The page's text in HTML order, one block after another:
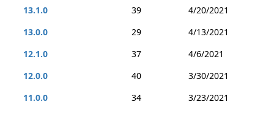
13.1.0
39
4/20/2021
13.0.0
29
4/13/2021
12.1.0
37
4/6/2021
12.0.0
40
3/30/2021
11.0.0
34
3/23/2021